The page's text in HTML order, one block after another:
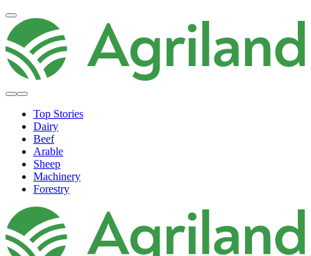
Top Stories
Dairy
Beef
Arable
Sheep
Machinery
Forestry